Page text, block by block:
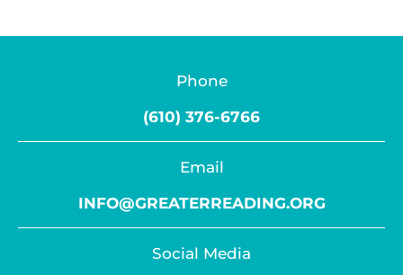
Phone
(610) 376-6766
Email
INFO@GREATERREADING.ORG
Social Media